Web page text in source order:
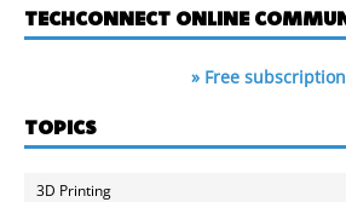
TECHCONNECT ONLINE
» Free
TOPICS
3D Printing